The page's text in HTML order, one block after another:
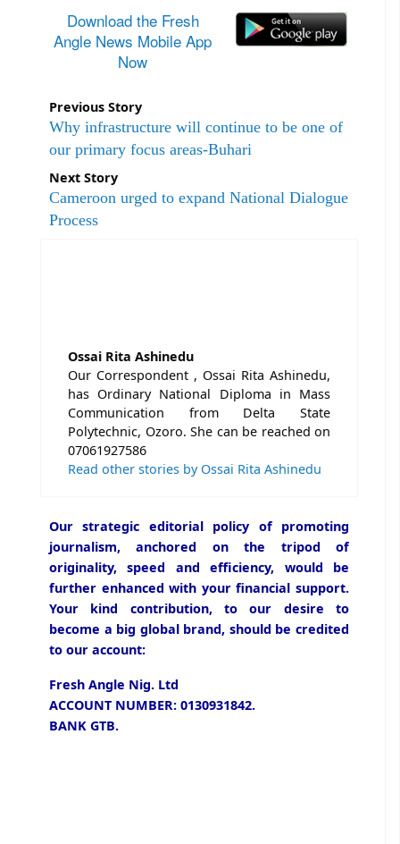
Download the Fresh
Angle News Mobile App
Now
Previous Story
Why infrastructure will continue to be one of
our primary focus areas-Buhari
Next Story
Cameroon urged to expand National Dialogue
Process
Ossai Rita Ashinedu
Our Correspondent , Ossai Rita Ashinedu,
has Ordinary National Diploma in Mass
Communication from Delta State
Polytechnic, Ozoro. She can be reached on
07061927586
Read other stories by Ossai Rita Ashinedu
Our strategic editorial policy of promoting
journalism, anchored on the tripod of
originality, speed and efficiency, would be
further enhanced with your financial support.
Your kind contribution, to our desire to
become a big global brand, should be credited
to our account:
Fresh Angle Nig. Ltd
ACCOUNT NUMBER: 0130931842.
BANK GTB.